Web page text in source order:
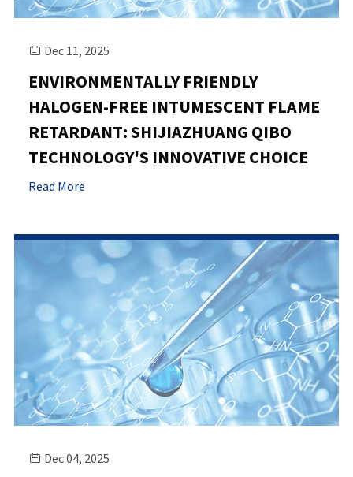
 Dec 11, 2025
ENVIRONMENTALLY FRIENDLY
HALOGEN-FREE INTUMESCENT FLAME
RETARDANT: SHIJIAZHUANG QIBO
TECHNOLOGY'S INNOVATIVE CHOICE
Read More
 Dec 04, 2025